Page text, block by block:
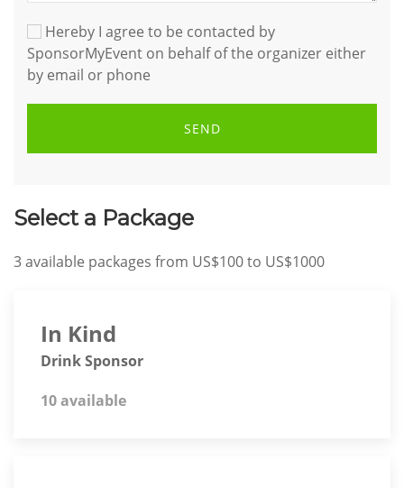
Hereby I agree to be contacted by
SponsorMyEvent on behalf of the organizer either
by email or phone
SEND
Select a Package
3available packages from US$100to US$1000
In Kind
Drink Sponsor
10 available